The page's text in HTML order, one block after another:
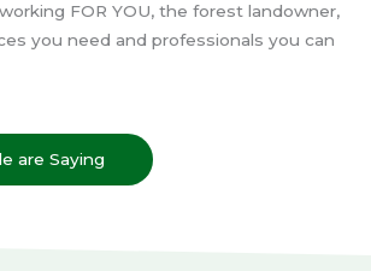
FOR YOU, the forest landowner,
you need and professionals you can
are Saying